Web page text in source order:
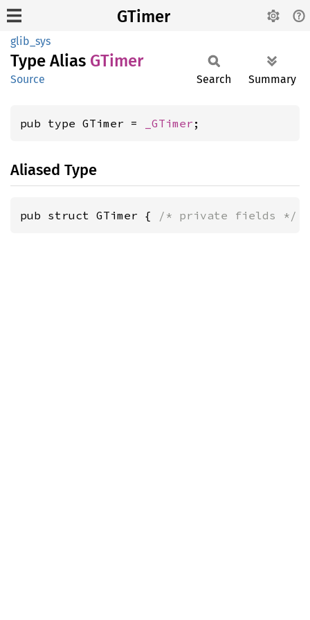
GTimer
glib_sys
Type Alias GTimer
Source Search Summary
pub type GTimer = _GTimer ;
Aliased Type
pub struct GTimer { /* private fields */